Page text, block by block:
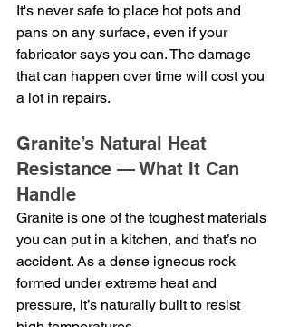
It's never safe to place hot pots and
pans on any surface, even if your
fabricator says you can. The damage
that can happen over time will cost you
a lot in repairs.
Granite’s Natural Heat
Resistance — What It Can
Handle
Granite is one of the toughest materials
you can put in a kitchen, and that’s no
accident. As a dense igneous rock
formed under extreme heat and
pressure, it’s naturally built to resist